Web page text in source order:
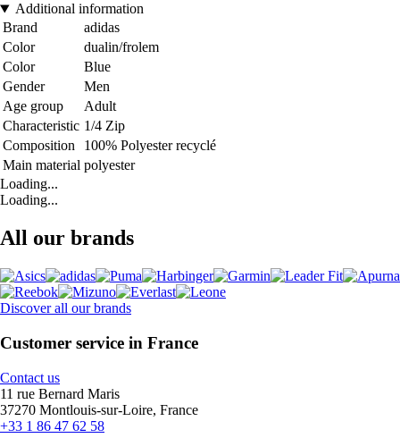
Additional information
Brand
adidas
Color
dualin/frolem
Color
Blue
Gender
Men
Age group
Adult
Characteristic 1/4 Zip
Composition
100% Polyester recyclé
Main material polyester
Loading...
Loading...
All our brands
Discover all our brands
Customer service in France
Contact us
11 rue Bernard Maris
37270 Montlouis-sur-Loire, France
+33 1 86 47 62 58